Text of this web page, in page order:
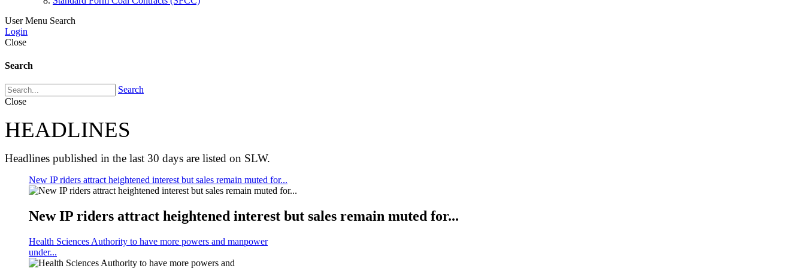
User Menu Search
Login
Close
Search
Search
Close
HEADLINES
Headlines published in the last 30 days are listed on SLW.
New IP riders attract heightened interest but sales remain muted for...
New IP riders attract heightened interest but sales remain muted for...
Health Sciences Authority to have more powers and manpower
under...